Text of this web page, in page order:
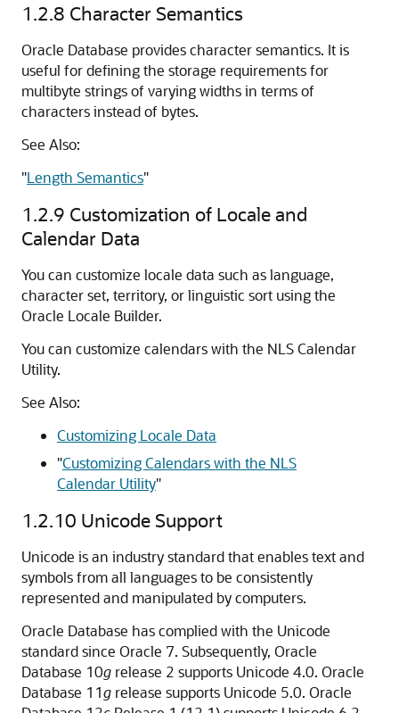
1.2.8 Character Semantics
Oracle Database provides character semantics. It is
useful for defining the storage requirements for
multibyte strings of varying widths in terms of
characters instead of bytes.
See Also:
"Length Semantics"
1.2.9 Customization of Locale and
Calendar Data
You can customize locale data such as language,
character set, territory, or linguistic sort using the
Oracle Locale Builder.
You can customize calendars with the NLS Calendar
Utility.
See Also:
Customizing Locale Data
"Customizing Calendars with the NLS
Calendar Utility"
1.2.10 Unicode Support
Unicode is an industry standard that enables text and
symbols from all languages to be consistently
represented and manipulated by computers.
Oracle Database has complied with the Unicode
standard since Oracle 7. Subsequently, Oracle
Database 10g release 2 supports Unicode 4.0. Oracle
Database 11g release supports Unicode 5.0. Oracle